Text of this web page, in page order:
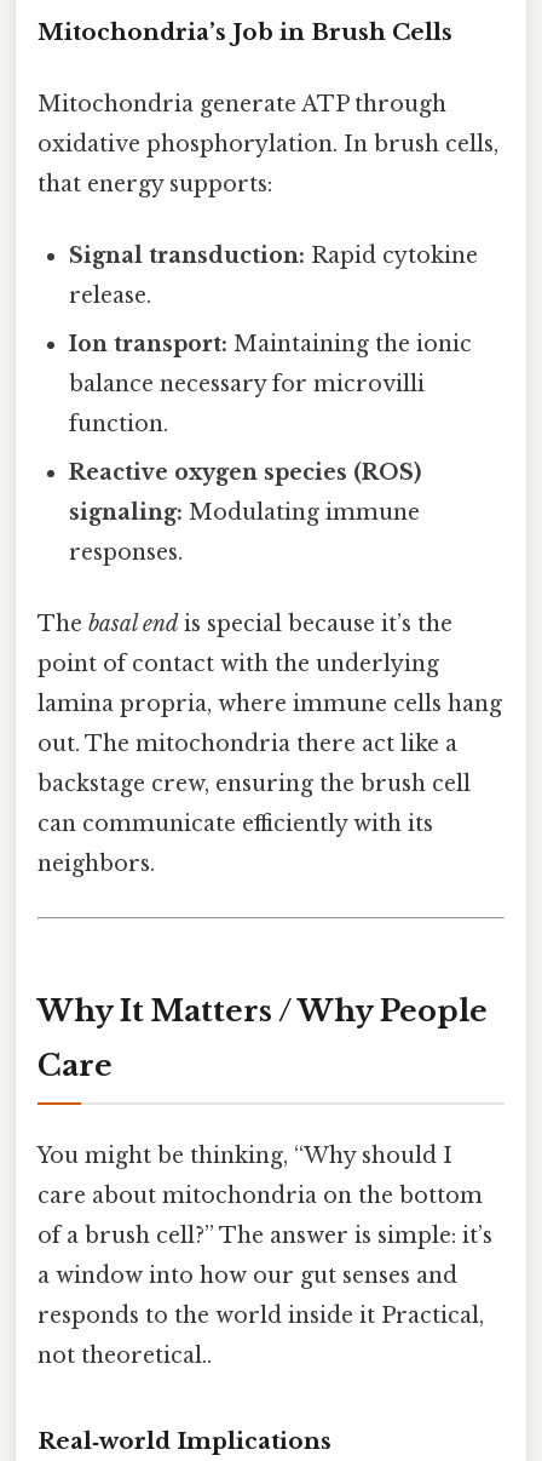
Mitochondria’s Job in Brush Cells
Mitochondria generate ATP through
oxidative phosphorylation. In brush cells,
that energy supports:
Signal transduction: Rapid cytokine
release.
Ion transport: Maintaining the ionic
balance necessary for microvilli
function.
Reactive oxygen species (ROS)
signaling: Modulating immune
responses.
The basal end is special because it’s the
point of contact with the underlying
lamina propria, where immune cells hang
out. The mitochondria there act like a
backstage crew, ensuring the brush cell
can communicate efficiently with its
neighbors.
Why It Matters / Why People
Care
You might be thinking, “Why should I
care about mitochondria on the bottom
of a brush cell?” The answer is simple: it’s
a window into how our gut senses and
responds to the world inside it Practical,
not theoretical..
Real‑world Implications